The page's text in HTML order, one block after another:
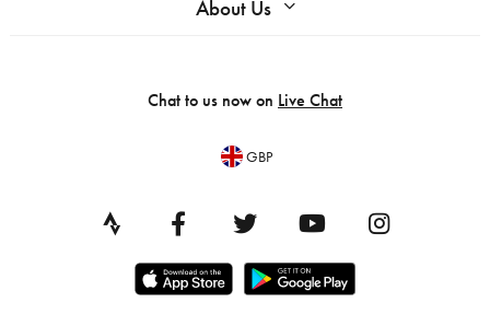
About Us
Chat to us now on Live Chat
GBP